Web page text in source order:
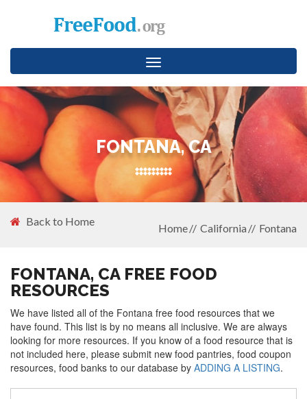
Toggle
navigation
FONTANA, CA
Back to Home
Home California Fontana
FONTANA, CA FREE FOOD
RESOURCES
We have listed all of the Fontana free food resources that we
have found. This list is by no means all inclusive. We are always
looking for more resources. If you know of a food resource that is
not included here, please submit new food pantries, food coupon
resources, food banks to our database by ADDING A LISTING.